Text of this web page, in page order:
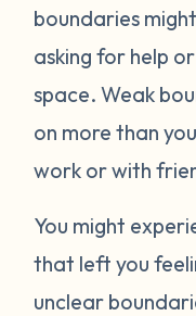
boundaries
asking for help
space. Weak
on more than
work or with
You might
that left you
unclear